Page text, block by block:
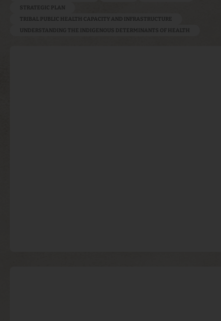
STRATEGIC PLAN
TRIBAL PUBLIC HEALTH CAPACITY AND INFRASTRUCTURE
UNDERSTANDING THE INDIGENOUS DETERMINANTS OF HEALTH